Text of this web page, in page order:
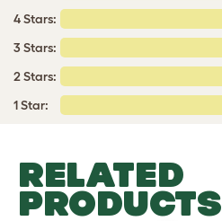
4 Stars:
3 Stars:
2 Stars:
1 Star:
RELATED
PRODUCTS